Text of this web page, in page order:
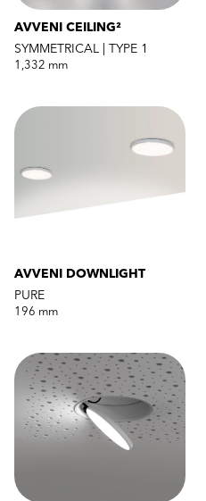
AVVENI CEILING²
SYMMETRICAL | TYPE 1
1,332 mm
AVVENI DOWNLIGHT
PURE
196 mm